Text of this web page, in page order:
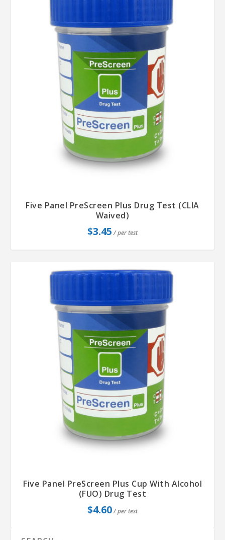
Five Panel PreScreen Plus Drug Test (CLIA
Waived)
$3.45 / per test
Five Panel PreScreen Plus Cup With Alcohol
(FUO) Drug Test
$4.60/ per test